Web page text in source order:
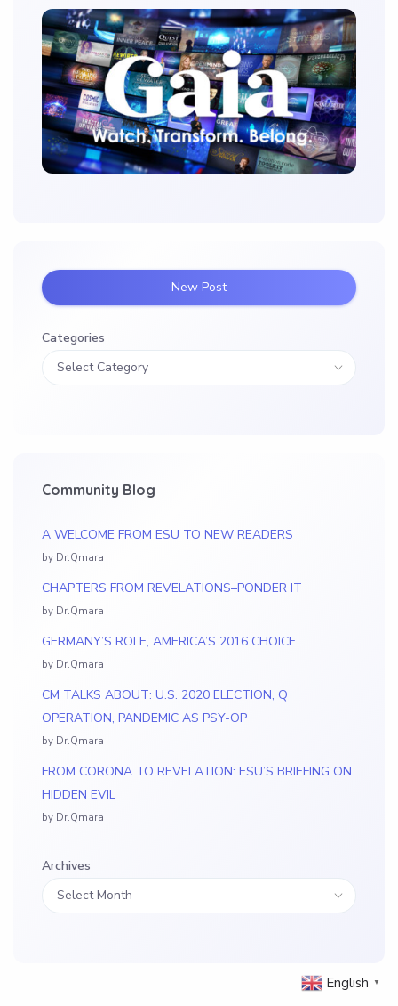
New Post
Categories
Community Blog
A WELCOME FROM ESU TO NEW READERS
by Dr.Qmara
CHAPTERS FROM REVELATIONS–PONDER IT
by Dr.Qmara
GERMANY’S ROLE, AMERICA’S 2016 CHOICE
by Dr.Qmara
CM TALKS ABOUT: U.S. 2020 ELECTION, Q
OPERATION, PANDEMIC AS PSY-OP
by Dr.Qmara
FROM CORONA TO REVELATION: ESU’S BRIEFING ON
HIDDEN EVIL
by Dr.Qmara
Archives
English ▼